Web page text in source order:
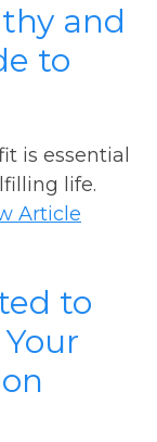
and
to
is essential
life.
Article
to